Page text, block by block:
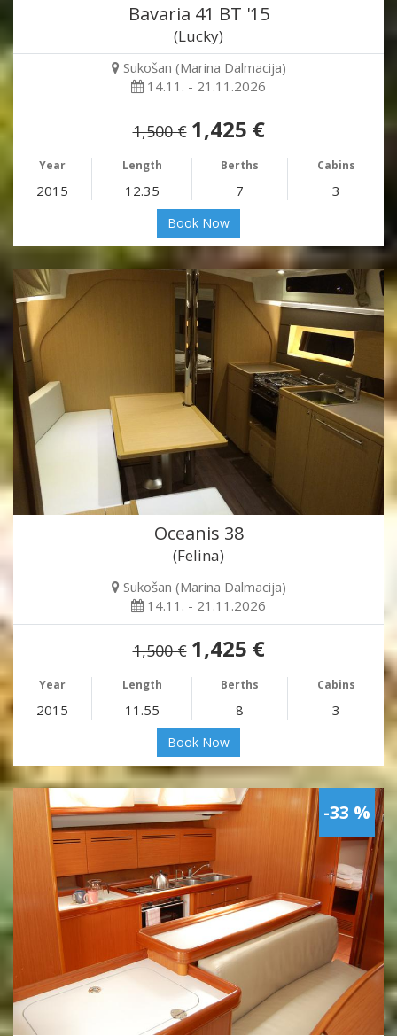
Bavaria 41 BT '15
(Lucky)
Sukošan (Marina Dalmacija)
14.11. - 21.11.2026
1,500 € 1,425 €
Year Length Berths Cabins
2015 12.35 7 3
Book Now
Oceanis 38
(Felina)
Sukošan (Marina Dalmacija)
14.11. - 21.11.2026
1,500 € 1,425 €
Year Length Berths Cabins
2015 11.55 8 3
Book Now
-33 %